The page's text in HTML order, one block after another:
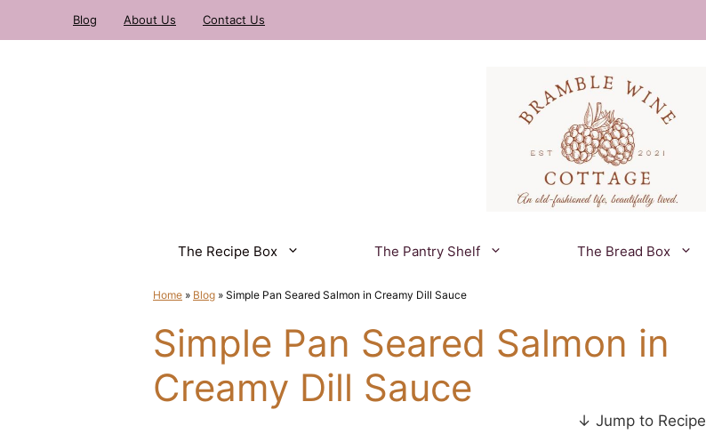
Blog About Us Contact Us
The Recipe Box The Pantry Shelf The Bread Box
Home » Blog » Simple Pan Seared Salmon in Creamy Dill Sauce
Simple Pan Seared Salmon in
Creamy Dill Sauce
↓ Jump to Recipe